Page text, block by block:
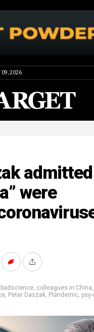
09, 2026
admitted
were
badscience, colleagues in China,
, Peter Daszak, Plandemic, psy-